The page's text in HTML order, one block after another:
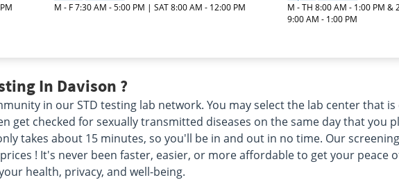
M - F 7:30 AM - 5:00 PM | SAT 8:00 AM - 12:00 PM
M - TH 8:00 AM - 1:00 PM &
9:00 AM - 1:00 PM
In Davison ?
in our STD testing lab network. You may select the lab center that
get checked for sexually transmitted diseases on the same day that you
takes about 15 minutes, so you'll be in and out in no time. Our
! It's never been faster, easier, or more affordable to get your peace
health, privacy, and well-being.